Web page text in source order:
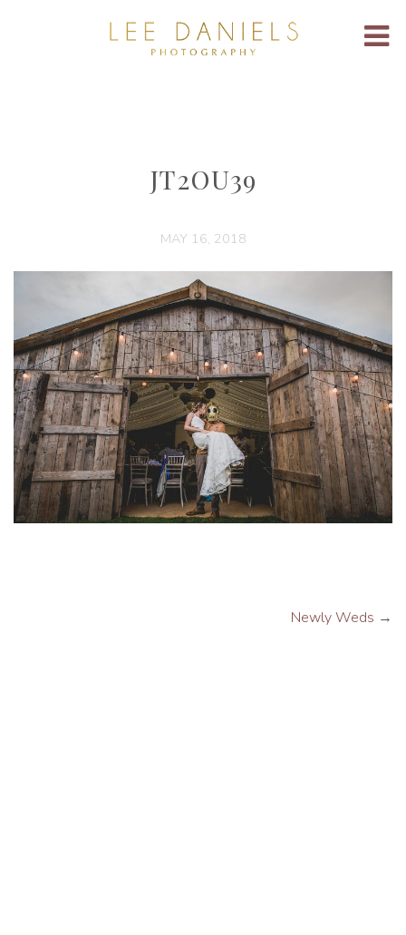
JT2OU39
MAY 16, 2018
Newly Weds →